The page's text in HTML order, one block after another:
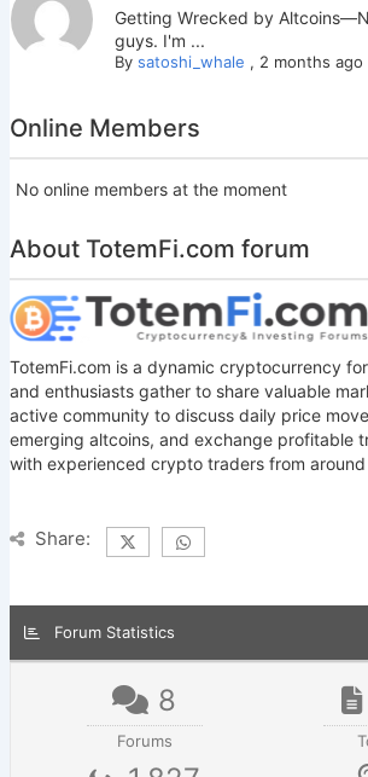
Getting Wrecked by
guys. I'm ...
By satoshi_whale , 2 months ago
Online Members
No online members at the moment
About TotemFi.com forum
TotemFi.com is a dynamic cryptocurrency
and enthusiasts gather to share valuable
active community to discuss daily price
emerging altcoins, and exchange profitable
with experienced crypto traders from
Share:
Forum Statistics
8
Forums